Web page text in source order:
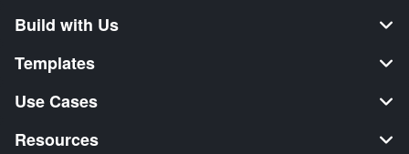
Build with Us
Templates
Use Cases
Resources